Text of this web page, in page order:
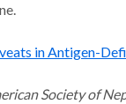
in Antigen-
Society of